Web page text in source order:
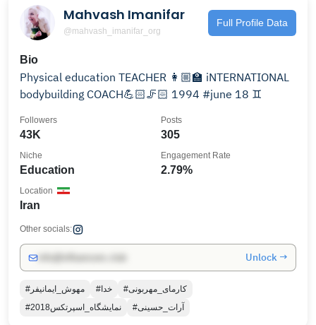
Mahvash Imanifar
@mahvash_imanifar_org
Full Profile Data
Bio
‌Physical education TEACHER 👩🏼‍🏫 ‌iNTERNATIONAL
bodybuilding COACH💪🏻🦵🏻 1994 #june 18 ♊
43K
Followers
305
Posts
Education
Niche
2.79%
Engagement Rate
Iran
Location
Other socials:
Unlock →
#مهوش_ایمانیفر #خدا
#کارمای_مهربونی
#نمایشگاه_اسپرتکس2018
#آرات_حسینی